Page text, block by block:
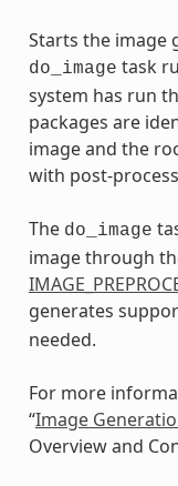
Starts the image
do_image task
system has run
packages are
image and the
with post-
The do_image
image through
generates
needed.
For more
“Image
Overview and